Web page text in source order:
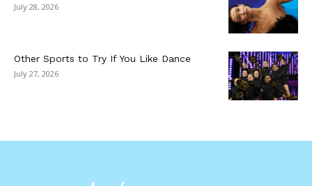
July 28, 2026
Other Sports to Try If You Like Dance
July 27, 2026